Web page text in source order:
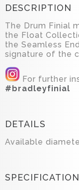
DESCRIPTION
The Drum Finial
the Float
the Seamless
signature of the
For further
#bradleyfinial
DETAILS
Available